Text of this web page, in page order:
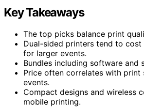
Key Takeaways
The top picks balance print
Dual-sided printers tend to
for larger events.
Bundles including software and
Price often correlates with
events.
Compact designs and wireless
mobile printing.